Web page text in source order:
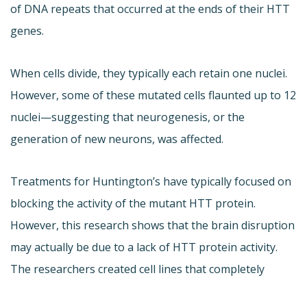
of DNA repeats that occurred at the ends of their HTT
genes.
When cells divide, they typically each retain one nuclei.
However, some of these mutated cells flaunted up to 12
nuclei—suggesting that neurogenesis, or the
generation of new neurons, was affected.
Treatments for Huntington’s have typically focused on
blocking the activity of the mutant HTT protein.
However, this research shows that the brain disruption
may actually be due to a lack of HTT protein activity.
The researchers created cell lines that completely